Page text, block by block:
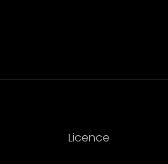
Licence